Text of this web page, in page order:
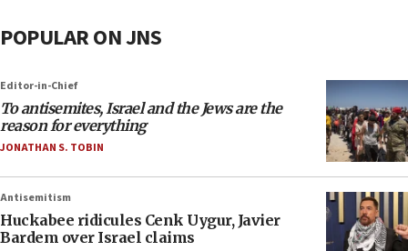
POPULAR ON JNS
Editor-in-Chief
To antisemites, Israel and the Jews are the
reason for everything
JONATHAN S. TOBIN
Antisemitism
Huckabee ridicules Cenk Uygur, Javier
Bardem over Israel claims